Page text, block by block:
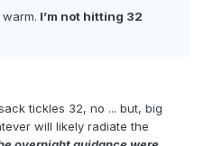
I’m not hitting 32
tickles 32, no ... but, big
will likely radiate the